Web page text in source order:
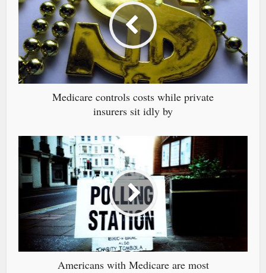
Medicare controls costs while private
insurers sit idly by
Americans with Medicare are most